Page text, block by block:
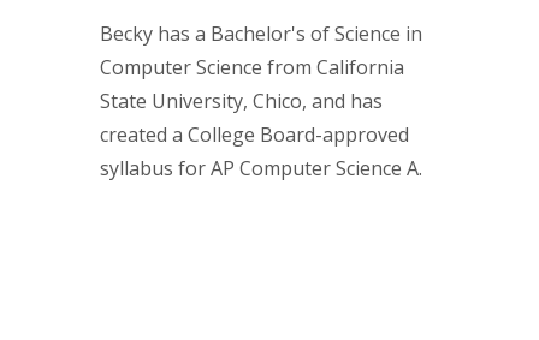
Becky has a Bachelor's of Science in
Computer Science from California
State University, Chico, and has
created a College Board-approved
syllabus for AP Computer Science A.